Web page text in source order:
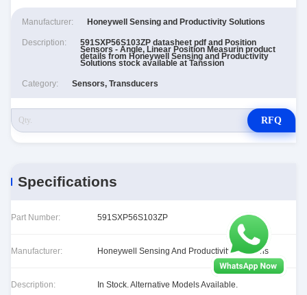
Manufacturer: Honeywell Sensing and Productivity Solutions
Description: 591SXP56S103ZP datasheet pdf and Position
Sensors - Angle, Linear Position Measurin product
details from Honeywell Sensing and Productivity
Solutions stock available at Tanssion
Category: Sensors, Transducers
RFQ
Specifications
Part Number: 591SXP56S103ZP
Manufacturer: Honeywell Sensing And Productivity Solutions
Description: In Stock. Alternative Models Available.